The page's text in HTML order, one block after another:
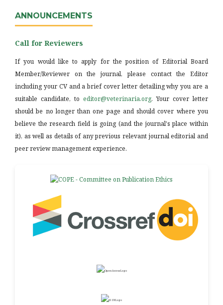
ANNOUNCEMENTS
Call for Reviewers
If you would like to apply for the position of Editorial Board
Member/Reviewer on the journal, please contact the Editor
including your CV and a brief cover letter detailing why you are a
suitable candidate, to editor@veterinaria.org. Your cover letter
should be no longer than one page and should cover where you
believe the research field is going (and the journal's place within
it), as well as details of any previous relevant journal editorial and
peer review management experience.